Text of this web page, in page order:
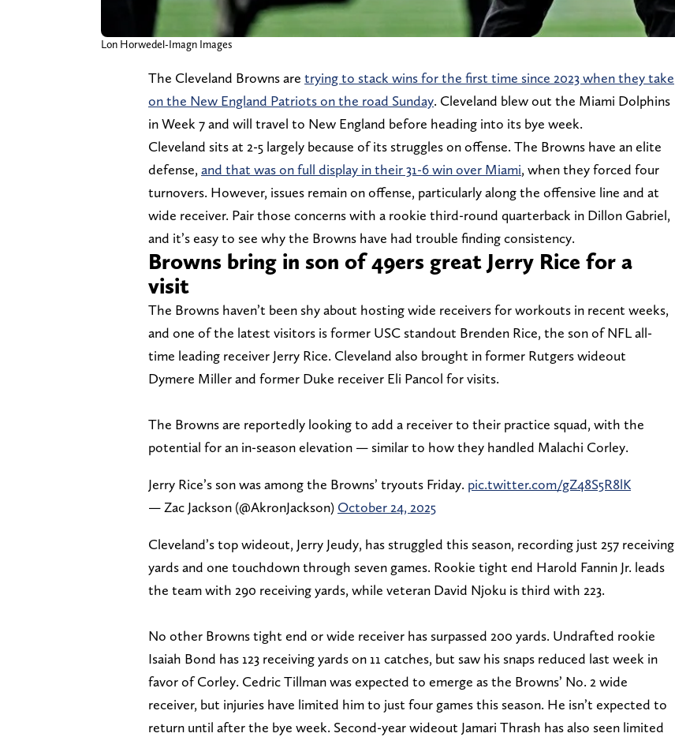
Lon Horwedel-Imagn Images
The Cleveland Browns are trying to stack wins for the first time since 2023 when they take
on the New England Patriots on the road Sunday. Cleveland blew out the Miami Dolphins
in Week 7 and will travel to New England before heading into its bye week.
Cleveland sits at 2-5 largely because of its struggles on offense. The Browns have an elite
defense, and that was on full display in their 31-6 win over Miami, when they forced four
turnovers. However, issues remain on offense, particularly along the offensive line and at
wide receiver. Pair those concerns with a rookie third-round quarterback in Dillon Gabriel,
and it’s easy to see why the Browns have had trouble finding consistency.
Browns bring in son of 49ers great Jerry Rice for a
visit
The Browns haven’t been shy about hosting wide receivers for workouts in recent weeks,
and one of the latest visitors is former USC standout Brenden Rice, the son of NFL all-
time leading receiver Jerry Rice. Cleveland also brought in former Rutgers wideout
Dymere Miller and former Duke receiver Eli Pancol for visits.
The Browns are reportedly looking to add a receiver to their practice squad, with the
potential for an in-season elevation — similar to how they handled Malachi Corley.
Jerry Rice’s son was among the Browns’ tryouts Friday. pic.twitter.com/gZ48S5R8lK
— Zac Jackson (@AkronJackson) October 24, 2025
Cleveland’s top wideout, Jerry Jeudy, has struggled this season, recording just 257 receiving
yards and one touchdown through seven games. Rookie tight end Harold Fannin Jr. leads
the team with 290 receiving yards, while veteran David Njoku is third with 223.
No other Browns tight end or wide receiver has surpassed 200 yards. Undrafted rookie
Isaiah Bond has 123 receiving yards on 11 catches, but saw his snaps reduced last week in
favor of Corley. Cedric Tillman was expected to emerge as the Browns’ No. 2 wide
receiver, but injuries have limited him to just four games this season. He isn’t expected to
return until after the bye week. Second-year wideout Jamari Thrash has also seen limited